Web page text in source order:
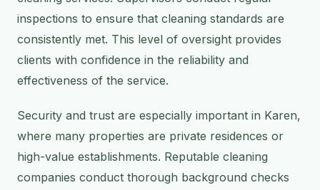
inspections to ensure that cleaning standards are
consistently met. This level of oversight provides
clients with confidence in the reliability and
effectiveness of the service.
Security and trust are especially important in Karen,
where many properties are private residences or
high-value establishments. Reputable cleaning
companies conduct thorough background checks